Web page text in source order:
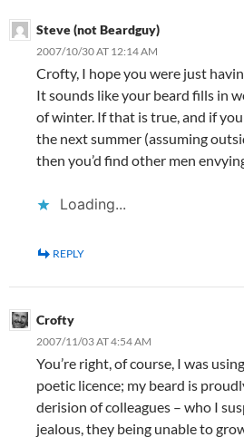
Steve (not Beardguy)
2007/10/30 AT 12:14 AM
Crofty, I hope you were just
It sounds like your beard fills in
of winter. If that is true, and if
the next summer (assuming
then you’d find other men
Loading...
REPLY
Crofty
2007/11/03 AT 4:54 AM
You’re right, of course, I was
poetic licence; my beard is
derision of colleagues – who I
jealous, they being unable to